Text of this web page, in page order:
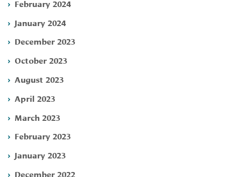
February 2024
January 2024
December 2023
October 2023
August 2023
April 2023
March 2023
February 2023
January 2023
December 2022